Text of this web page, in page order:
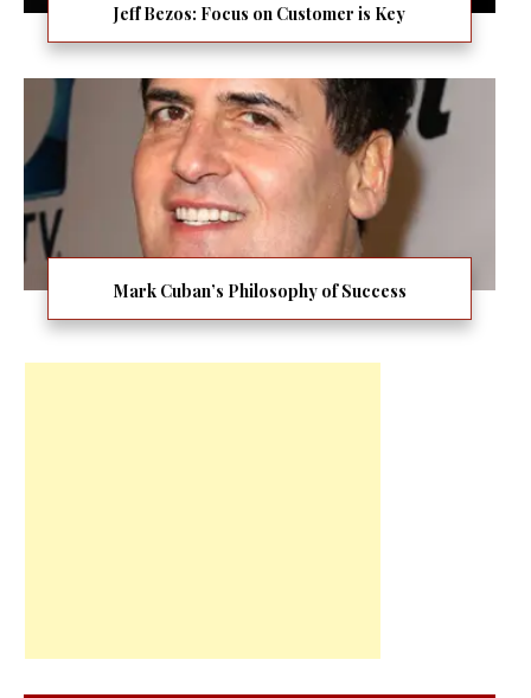
Jeff Bezos: Focus on Customer is Key
Mark Cuban’s Philosophy of Success